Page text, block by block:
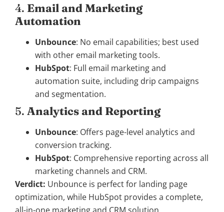
4. Email and Marketing
Automation
Unbounce: No email capabilities; best used
with other email marketing tools.
HubSpot: Full email marketing and
automation suite, including drip campaigns
and segmentation.
5. Analytics and Reporting
Unbounce: Offers page-level analytics and
conversion tracking.
HubSpot: Comprehensive reporting across all
marketing channels and CRM.
Verdict: Unbounce is perfect for landing page
optimization, while HubSpot provides a complete,
all-in-one marketing and CRM solution.